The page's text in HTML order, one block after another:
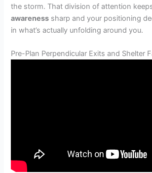
the storm. That division of attention
awareness sharp and your positioning
in what’s actually unfolding around you.
Pre-Plan Perpendicular Exits and Shelter